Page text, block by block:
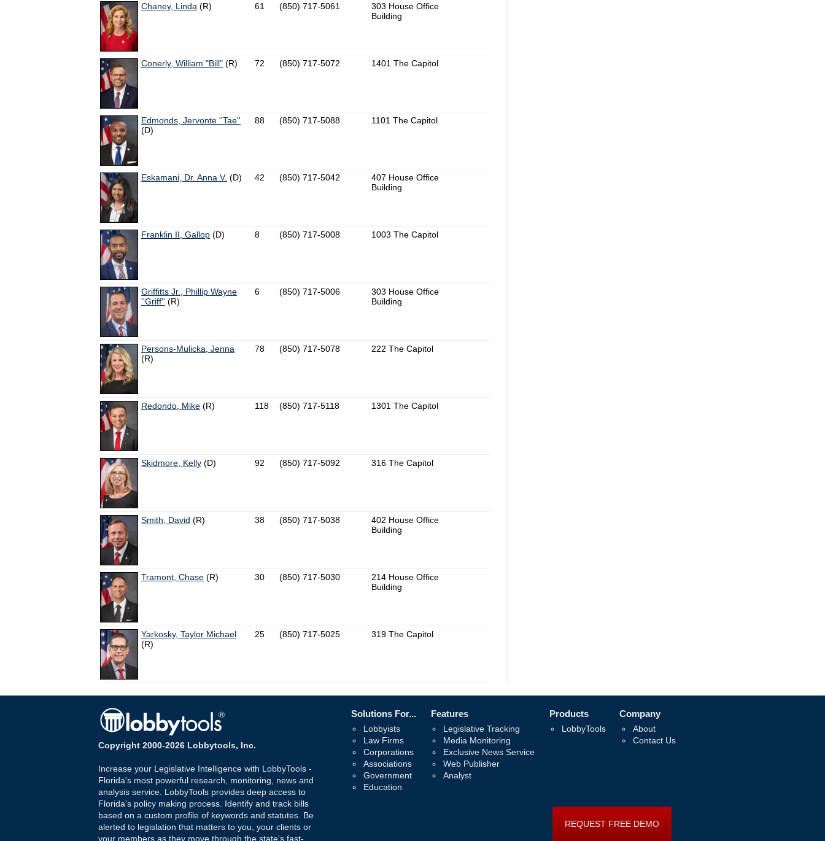
Chaney, Linda (R) 61 (850) 717-5061
303 House Office
Building
Conerly, William "Bill" (R) 72 (850) 717-5072 1401 The Capitol
Edmonds, Jervonte ''Tae''
(D)
88 (850) 717-5088 1101 The Capitol
Eskamani, Dr. Anna V. (D) 42 (850) 717-5042
407 House Office
Building
Franklin II, Gallop (D) 8 (850) 717-5008 1003 The Capitol
Griffitts Jr., Phillip Wayne
''Griff'' (R)
6 (850) 717-5006
303 House Office
Building
Persons-Mulicka, Jenna
(R)
78 (850) 717-5078 222 The Capitol
Redondo, Mike (R) 118 (850) 717-5118 1301 The Capitol
Skidmore, Kelly (D) 92 (850) 717-5092 316 The Capitol
Smith, David (R) 38 (850) 717-5038
402 House Office
Building
Tramont, Chase (R) 30 (850) 717-5030
214 House Office
Building
Yarkosky, Taylor Michael
(R)
25 (850) 717-5025 319 The Capitol
Copyright 2000-2026 Lobbytools, Inc.
Increase your Legislative Intelligence with LobbyTools -
Florida's most powerful research, monitoring, news and
analysis service. LobbyTools provides deep access to
Florida's policy making process. Identify and track bills
based on a custom profile of keywords and statutes. Be
alerted to legislation that matters to you, your clients or
your members as they move through the state's fast-
Solutions For...
Lobbyists
Law Firms
Corporations
Associations
Government
Education
Features
Legislative Tracking
Media Monitoring
Exclusive News Service
Web Publisher
Analyst
Products
LobbyTools
Company
About
Contact Us
REQUEST FREE DEMO